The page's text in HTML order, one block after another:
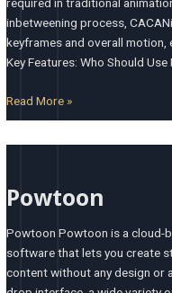
required in traditional
inbetweening process,
keyframes and overall motion,
Key Features: Who Should Use
Read More »
Powtoon
Powtoon Powtoon is a cloud-
software that lets you create
content without any design or